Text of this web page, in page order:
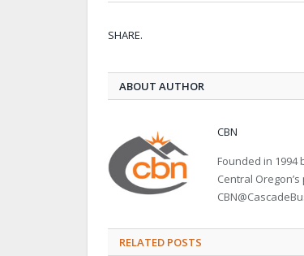
SHARE.
ABOUT AUTHOR
CBN
Founded in 1994
Central
RELATED POSTS